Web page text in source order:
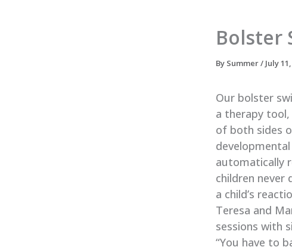
Bolster
By Summer/ July
Our bolster
a therapy
of both sides
automatically
children never
a child’s
Teresa and
sessions with
“You have to